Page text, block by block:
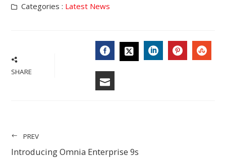
Categories : Latest News
SHARE
PREV
Introducing Omnia Enterprise 9s